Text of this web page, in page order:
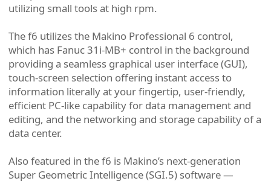
utilizing small tools at high rpm.
The f6 utilizes the Makino Professional 6 control,
which has Fanuc 31i-MB+ control in the background
providing a seamless graphical user interface (GUI),
touch-screen selection offering instant access to
information literally at your fingertip, user-friendly,
efficient PC-like capability for data management and
editing, and the networking and storage capability of a
data center.
Also featured in the f6 is Makino’s next-generation
Super Geometric Intelligence (SGI.5) software —